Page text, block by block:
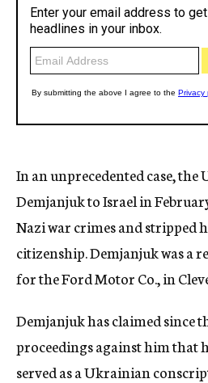
In an unprecedented case, the
Demjanjuk to Israel in
Nazi war crimes and stripped
citizenship. Demjanjuk was a
for the Ford Motor Co., in
Demjanjuk has claimed since
proceedings against him that
served as a Ukrainian